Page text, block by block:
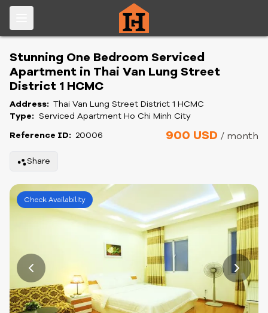
Stunning One Bedroom Serviced
Apartment in Thai Van Lung Street
District 1 HCMC
Address: Thai Van Lung Street District 1 HCMC
Type: Serviced Apartment Ho Chi Minh City
Reference ID: 20006 900 USD / month
Share
Check Availability